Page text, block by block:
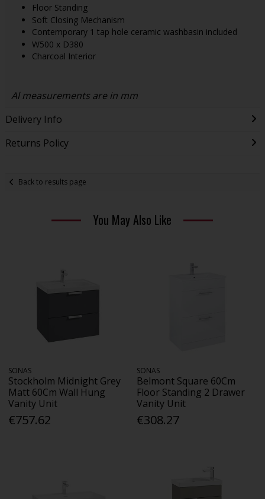
Floor Standing
Soft Closing Mechanism
Contemporary 1 tap hole ceramic washbasin included
W500 x D380
Charcoal Interior
Al measurements are in mm
Delivery Info
Returns Policy
Back to results page
You May Also Like
SONAS
Stockholm Midnight Grey
Matt 60Cm Wall Hung
Vanity Unit
€757.62
SONAS
Belmont Square 60Cm
Floor Standing 2 Drawer
Vanity Unit
€308.27